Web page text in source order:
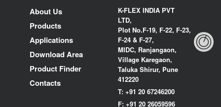
About Us
Products
Applications
Download Area
Product Finder
Contacts
K-FLEX INDIA PVT
LTD,
Plot No.F-19, F-22, F-23,
F-24 & F-27,
MIDC, Ranjangaon,
Village Karegaon,
Taluka Shirur, Pune
412220
T: +91 20 67246200
F: +91 20 26059596